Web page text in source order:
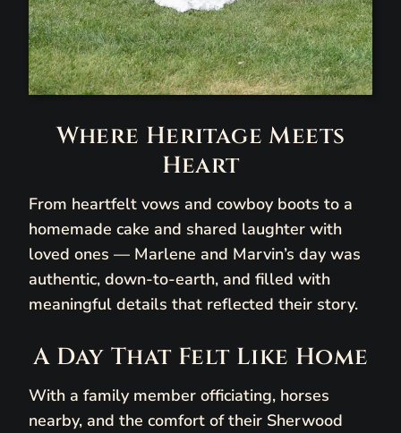
Where Heritage Meets
Heart
From heartfelt vows and cowboy boots to a
homemade cake and shared laughter with
loved ones — Marlene and Marvin’s day was
authentic, down-to-earth, and filled with
meaningful details that reflected their story.
A Day That Felt Like Home
With a family member officiating, horses
nearby, and the comfort of their Sherwood